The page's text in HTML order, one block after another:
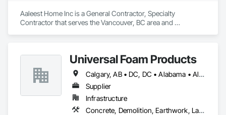
Aaleest Home Inc is a General Contractor, Specialty
Contractor that serves the Vancouver, BC area and
Universal Foam Products
Calgary, AB • DC, DC • Alabama • Alberta • Arizona • Arkansas • British Columbia • California • Colorado • Delaware • Florida • Georgia • Hawaii • Idaho • Illinois • Indiana • Iowa • Kansas • Kentucky • Louisiana • Maine • Manitoba • Maryland • Massachusetts • Michigan • Minnesota • Mississippi • Missouri • Montana • Nebraska • Nevada • New Hampshire • New Jersey • New Mexico • New York • North Carolina • North Dakota • Ohio • Oklahoma • Ontario • Oregon • Pennsylvania • South Carolina • South Dakota • Tennessee • Texas • Utah • Vermont • Virginia • Washington • West Virginia • Wisconsin • Wyoming
Supplier
Infrastructure
Concrete, Demolition, Earthwork, Landscaping, Roofing, Structural Steel